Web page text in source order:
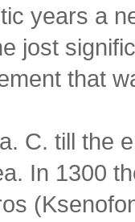
years a
jost
that
C. till the
In 1300